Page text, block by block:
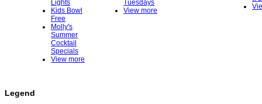
Lights
Kids Bowl
Free
Molly's
Summer
Cocktail
Specials
View more
Tuesdays
View more
Legend